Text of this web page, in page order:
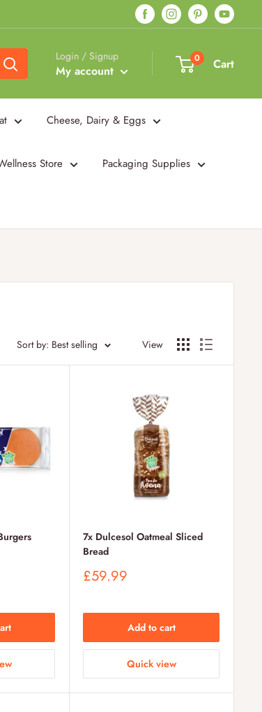
Login / Signup
My account
0 Cart
Cheese, Dairy & Eggs
Store Packaging Supplies
Sort by: Best selling View
7x Dulcesol Oatmeal Sliced
Bread
Sale
£59.99
Add to cart
Quick view